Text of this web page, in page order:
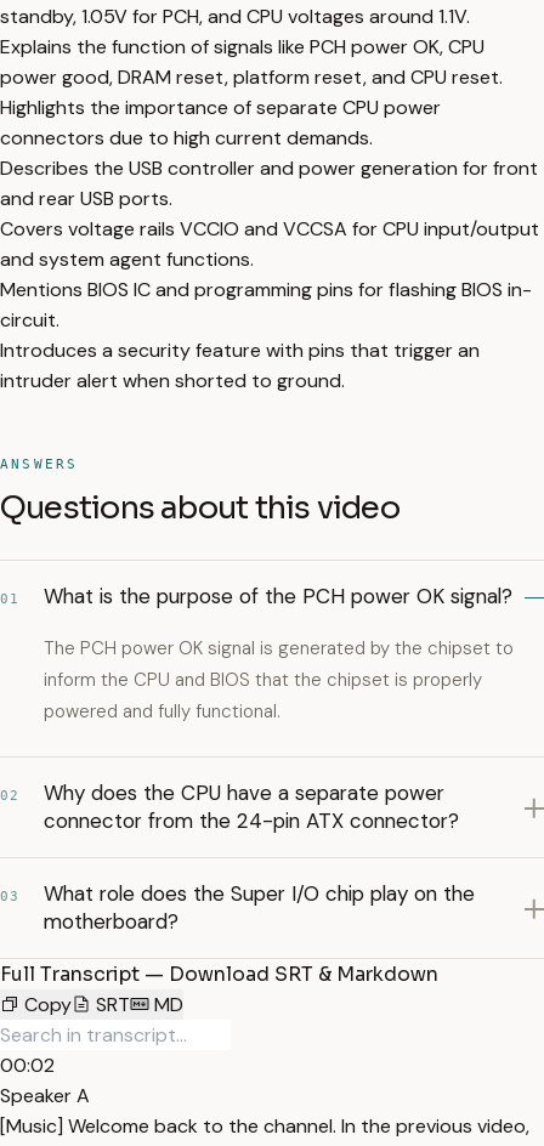
standby, 1.05V for PCH, and CPU voltages around 1.1V.
Explains the function of signals like PCH power OK, CPU
power good, DRAM reset, platform reset, and CPU reset.
Highlights the importance of separate CPU power
connectors due to high current demands.
Describes the USB controller and power generation for front
and rear USB ports.
Covers voltage rails VCCIO and VCCSA for CPU input/output
and system agent functions.
Mentions BIOS IC and programming pins for flashing BIOS in-
circuit.
Introduces a security feature with pins that trigger an
intruder alert when shorted to ground.
ANSWERS
Questions about this video
01 What is the purpose of the PCH power OK signal?
The PCH power OK signal is generated by the chipset to
inform the CPU and BIOS that the chipset is properly
powered and fully functional.
02
Why does the CPU have a separate power
connector from the 24-pin ATX connector?
03
What role does the Super I/O chip play on the
motherboard?
Full Transcript — Download SRT & Markdown
Copy
SRT MD
00:02
Speaker A
[Music] Welcome back to the channel. In the previous video,